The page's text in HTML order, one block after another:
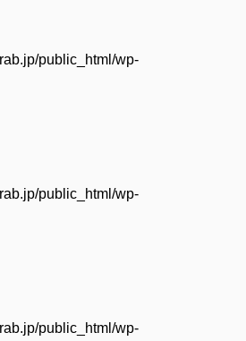
public_html/wp-
public_html/wp-
public_html/wp-